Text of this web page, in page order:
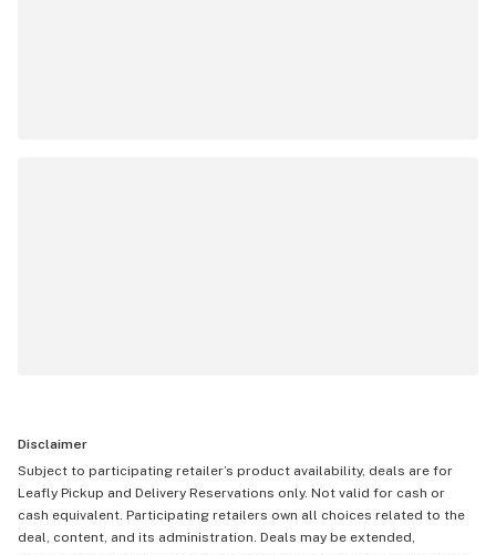
Disclaimer
Subject to participating retailer’s product availability, deals are for
Leafly Pickup and Delivery Reservations only. Not valid for cash or
cash equivalent. Participating retailers own all choices related to the
deal, content, and its administration. Deals may be extended,